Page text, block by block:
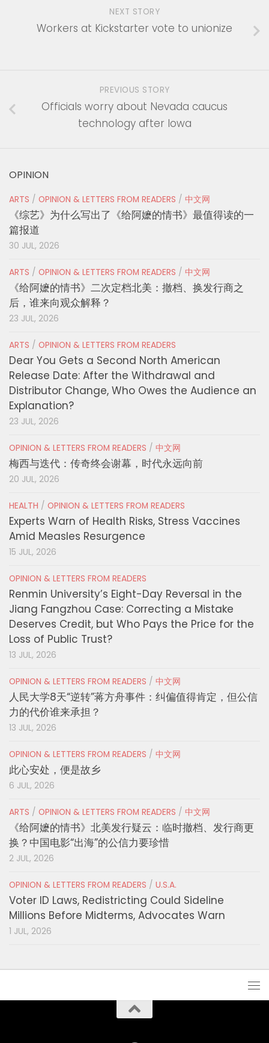
NEXT STORY
Workers at Kickstarter vote to unionize
PREVIOUS STORY
Officials worry about Nevada caucus
technology after Iowa
OPINION
ARTS / OPINION & LETTERS FROM READERS / 中文网
《综艺》为什么写出了《给阿嬷的情书》最值得读的一
篇报道
30 JUL, 2026
ARTS / OPINION & LETTERS FROM READERS / 中文网
《给阿嬷的情书》二次定档北美：撤档、换发行商之
后，谁来向观众解释？
23 JUL, 2026
ARTS / OPINION & LETTERS FROM READERS
Dear You Gets a Second North American
Release Date: After the Withdrawal and
Distributor Change, Who Owes the Audience an
Explanation?
23 JUL, 2026
OPINION & LETTERS FROM READERS / 中文网
梅西与迭代：传奇终会谢幕，时代永远向前
20 JUL, 2026
HEALTH / OPINION & LETTERS FROM READERS
Experts Warn of Health Risks, Stress Vaccines
Amid Measles Resurgence
15 JUL, 2026
OPINION & LETTERS FROM READERS
Renmin University’s Eight-Day Reversal in the
Jiang Fangzhou Case: Correcting a Mistake
Deserves Credit, but Who Pays the Price for the
Loss of Public Trust?
13 JUL, 2026
OPINION & LETTERS FROM READERS / 中文网
人民大学8天“逆转”蒋方舟事件：纠偏值得肯定，但公信
力的代价谁来承担？
13 JUL, 2026
OPINION & LETTERS FROM READERS / 中文网
此心安处，便是故乡
6 JUL, 2026
ARTS / OPINION & LETTERS FROM READERS / 中文网
《给阿嬷的情书》北美发行疑云：临时撤档、发行商更
换？中国电影“出海”的公信力要珍惜
2 JUL, 2026
OPINION & LETTERS FROM READERS / U.S.A.
Voter ID Laws, Redistricting Could Sideline
Millions Before Midterms, Advocates Warn
1 JUL, 2026